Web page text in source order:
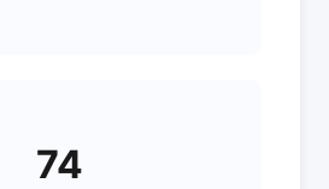
74